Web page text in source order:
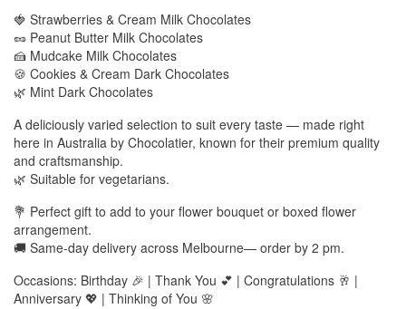
🍓 Strawberries & Cream Milk Chocolates
🥜 Peanut Butter Milk Chocolates
🍰 Mudcake Milk Chocolates
🍪 Cookies & Cream Dark Chocolates
🌿 Mint Dark Chocolates
A deliciously varied selection to suit every taste — made right
here in Australia by Chocolatier, known for their premium quality
and craftsmanship.
🌿 Suitable for vegetarians.
💐 Perfect gift to add to your flower bouquet or boxed flower
arrangement.
🚚 Same-day delivery across Melbourne— order by 2 pm.
Occasions: Birthday 🎉 | Thank You 💕 | Congratulations 🥂 |
Anniversary 💖 | Thinking of You 🌸